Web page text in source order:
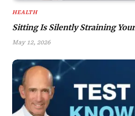
HEALTH
Sitting Is Silently Straining
May 12, 2026